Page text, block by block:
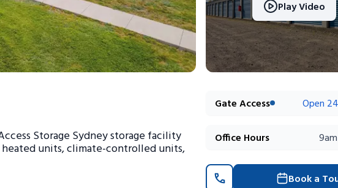
Play Video
Storage Sydney storage facility
units, climate-controlled units,
Gate Access Open
Office Hours
Book a